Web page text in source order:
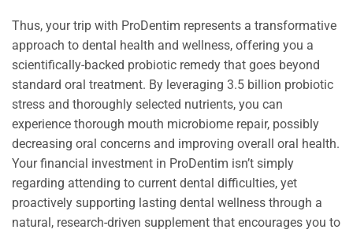
Thus, your trip with ProDentim represents a transformative
approach to dental health and wellness, offering you a
scientifically-backed probiotic remedy that goes beyond
standard oral treatment. By leveraging 3.5 billion probiotic
stress and thoroughly selected nutrients, you can
experience thorough mouth microbiome repair, possibly
decreasing oral concerns and improving overall oral health.
Your financial investment in ProDentim isn’t simply
regarding attending to current dental difficulties, yet
proactively supporting lasting dental wellness through a
natural, research-driven supplement that encourages you to